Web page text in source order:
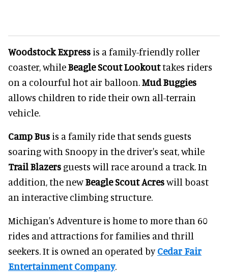
Woodstock Express is a family-friendly roller
coaster, whileBeagle Scout Lookouttakes riders
on a colourful hot air balloon.Mud Buggies
allows children to ride their own all-terrain
vehicle.
Camp Bus is a family ride that sends guests
soaring with Snoopy in the driver's seat, while
Trail Blazers guests will race around a track. In
addition, the newBeagle Scout Acreswill boast
an interactive climbing structure.
Michigan's Adventure is home to more than 60
rides and attractions for families and thrill
seekers. It is owned an operated byCedar Fair
Entertainment Company.